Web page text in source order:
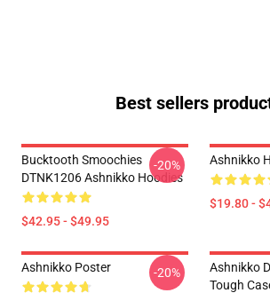
Best sellers
Bucktooth Smoochies
DTNK1206 Ashnikko Hoodies
$42.95 - $49.95
-20% Ashnikko
$19.80 -
Ashnikko Poster -20%
Ashnikko
Tough